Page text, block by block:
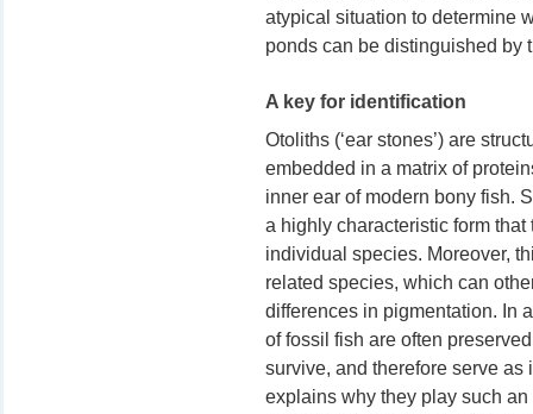
atypical situation to determine
ponds can be distinguished by
A key for identification
Otoliths (‘ear stones’) are
embedded in a matrix of
inner ear of modern bony fish.
a highly characteristic form
individual species. Moreover,
related species, which can
differences in pigmentation. In
of fossil fish are often
survive, and therefore serve
explains why they play such